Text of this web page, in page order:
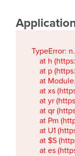
TypeError:
at h
at p
at
at xs
at yr
at qr
at Pm
at U1
at $S
at es